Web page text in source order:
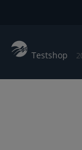
Testshop